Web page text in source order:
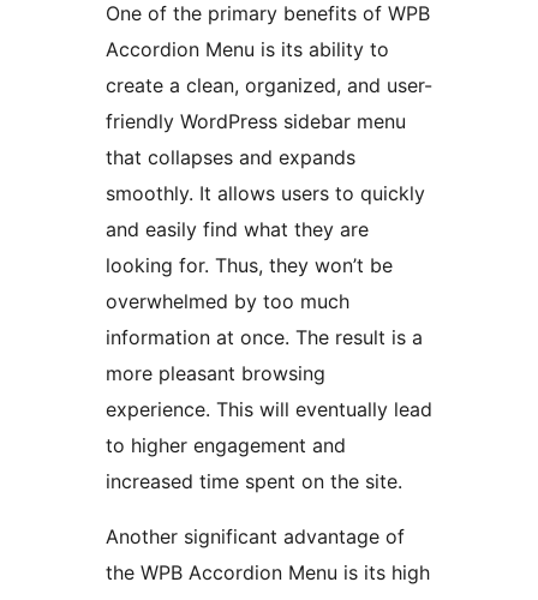
One of the primary benefits of WPB
Accordion Menu is its ability to
create a clean, organized, and user-
friendly WordPress sidebar menu
that collapses and expands
smoothly. It allows users to quickly
and easily find what they are
looking for. Thus, they won’t be
overwhelmed by too much
information at once. The result is a
more pleasant browsing
experience. This will eventually lead
to higher engagement and
increased time spent on the site.
Another significant advantage of
the WPB Accordion Menu is its high